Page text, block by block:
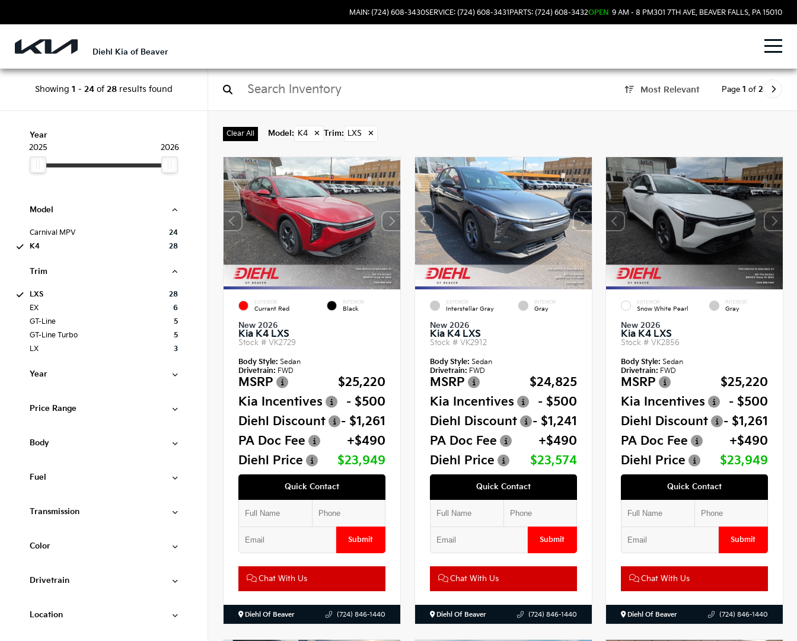
MAIN: (724) 608-3430SERVICE: (724) 608-3431PARTS: (724) 608-3432OPEN 9 AM - 8 PM301 7TH AVE, BEAVER FALLS, PA 15010
Diehl Kia of Beaver
Showing 1 - 24 of 28 results found Most Relevant Page 1 of 2
Year
2025
2026
Model
Carnival MPV
24
K4
28
Trim
LXS
28
EX
6
GT-Line
5
GT-Line Turbo
5
LX
3
Year
Price Range
Body
Fuel
Transmission
Color
Drivetrain
Location
Clear All Model : K4 ✕ Trim: LXS ✕
EXTERIOR
Currant Red
INTERIOR
Black
New 2026
Kia K4 LXS
Stock # VK2729
Body Style: Sedan
Drivetrain: FWD
MSRP
$25,220
Kia Incentives
- $500
Diehl Discount
- $1,261
PA Doc Fee
+$490
Diehl Price
$23,949
Quick Contact
Submit
Chat With Us
Diehl Of Beaver (724) 846-1440
EXTERIOR
Interstellar Gray
INTERIOR
Gray
New 2026
Kia K4 LXS
Stock # VK2912
Body Style: Sedan
Drivetrain: FWD
MSRP
$24,825
Kia Incentives
- $500
Diehl Discount
- $1,241
PA Doc Fee
+$490
Diehl Price
$23,574
Quick Contact
Submit
Chat With Us
Diehl Of Beaver (724) 846-1440
EXTERIOR
Snow White Pearl
INTERIOR
Gray
New 2026
Kia K4 LXS
Stock #VK2856
Body Style: Sedan
Drivetrain: FWD
MSRP
$25,220
Kia Incentives
- $500
Diehl Discount
- $1,261
PA Doc Fee
+$490
Diehl Price
$23,949
Quick Contact
Submit
Chat With Us
Diehl Of Beaver (724) 846-1440